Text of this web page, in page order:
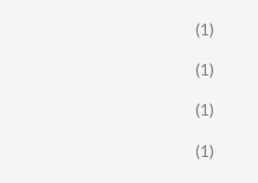
(1)
(1)
(1)
(1)